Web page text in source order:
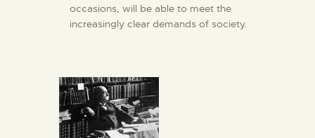
occasions, will be able to meet the
increasingly clear demands of society.